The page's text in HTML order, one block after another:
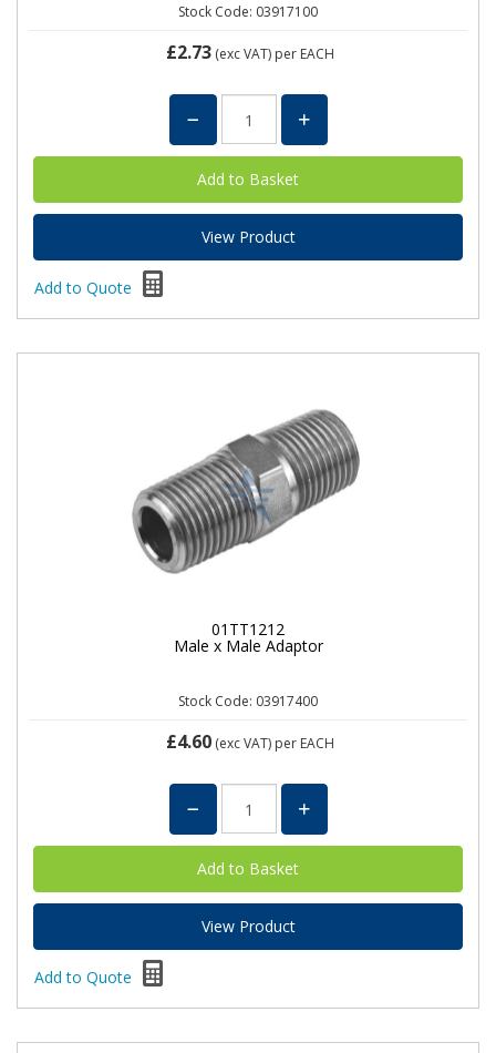
Stock Code: 03917100
£2.73 (exc VAT) per EACH
View Product
Add to Quote
01TT1212
Male x Male Adaptor
Stock Code: 03917400
£4.60 (exc VAT) per EACH
View Product
Add to Quote